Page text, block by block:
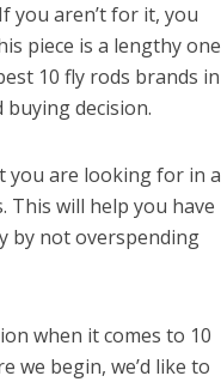
you aren’t for it, you
piece is a lengthy one
10 fly rods brands in
decision.
you are looking for in a
This will help you have
by not overspending
when it comes to 10
we begin, we’d like to